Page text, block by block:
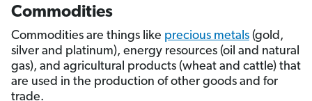
Commodities
Commodities are things like precious metals (gold,
silver and platinum), energy resources (oil and natural
gas), and agricultural products (wheat and cattle) that
are used in the production of other goods and for
trade.